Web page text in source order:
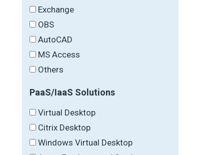
Exchange
OBS
AutoCAD
MS Access
Others
PaaS/IaaS Solutions
Virtual Desktop
Citrix Desktop
Windows Virtual Desktop